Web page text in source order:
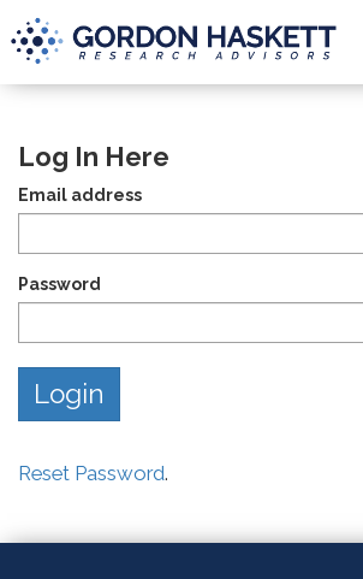
Log In Here
Email address
Password
Reset Password.